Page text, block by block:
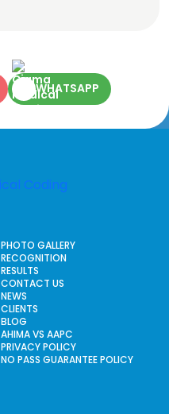
WHATSAPP
PHOTO GALLERY
RECOGNITION
RESULTS
CONTACT US
NEWS
CLIENTS
BLOG
AHIMA VS AAPC
PRIVACY POLICY
NO PASS GUARANTEE POLICY